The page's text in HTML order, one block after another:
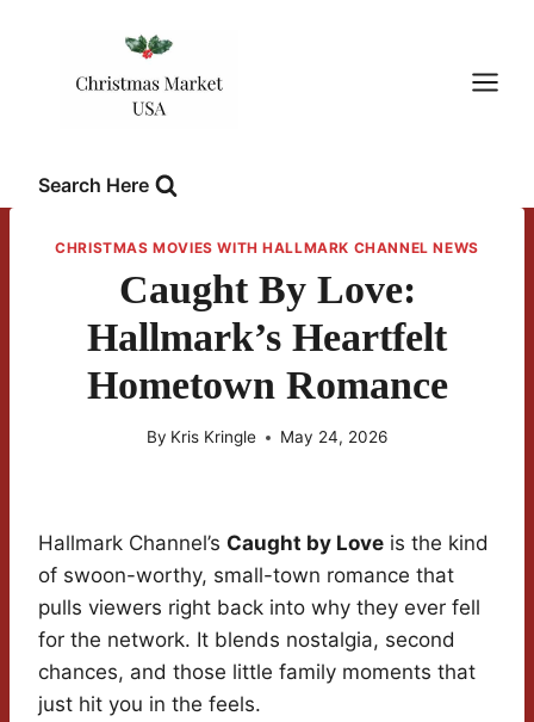
Search Here
CHRISTMAS MOVIES WITH HALLMARK CHANNEL NEWS
Caught By Love:
Hallmark’s Heartfelt
Hometown Romance
By Kris Kringle May 24, 2026
Hallmark Channel’s Caught by Love is the kind
of swoon-worthy, small-town romance that
pulls viewers right back into why they ever fell
for the network. It blends nostalgia, second
chances, and those little family moments that
just hit you in the feels.